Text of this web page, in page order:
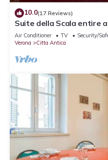
10.0(17 Reviews)
Suite della Scala entire
Air Conditioner TV
Security/
Verona
Citta Antica